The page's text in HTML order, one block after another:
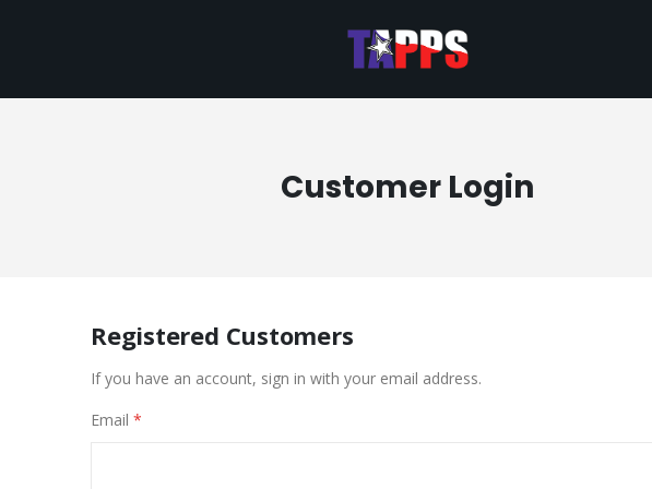
Customer Login
Registered Customers
If you have an account, sign in with your email address.
Email